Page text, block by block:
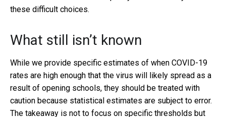
these difficult choices.
What still isn’t known
While we provide specific estimates of when COVID-19
rates are high enough that the virus will likely spread as a
result of opening schools, they should be treated with
caution because statistical estimates are subject to error.
The takeaway is not to focus on specific thresholds but